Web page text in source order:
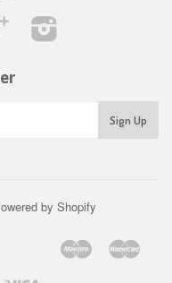
Google
by Shopify
Klarna Maestro